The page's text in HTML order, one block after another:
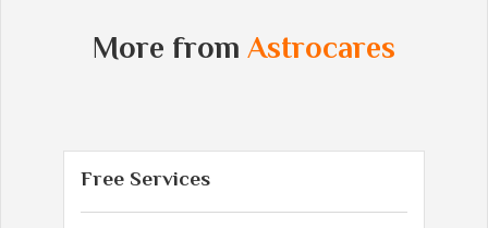
More from Astrocares
Free Services